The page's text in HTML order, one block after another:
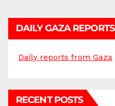
DAILY GAZA REPORTS
Daily reports from Gaza
RECENT POSTS